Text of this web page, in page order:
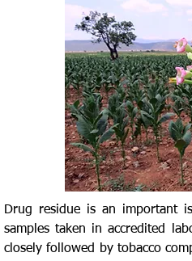
Drug residue is an important
samples taken in accredited
closely followed by tobacco